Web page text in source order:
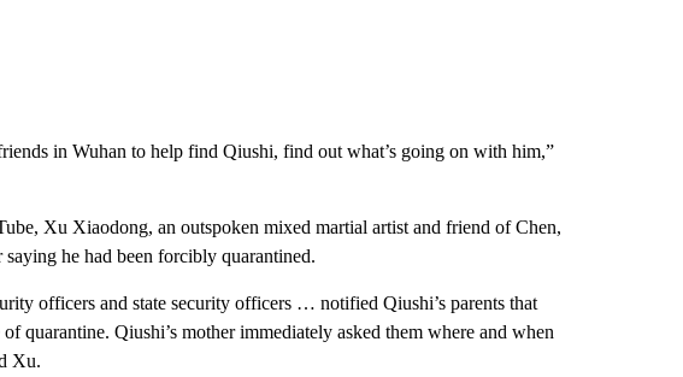
in Wuhan to help find Qiushi, find out what’s going on with him,”
Xu Xiaodong, an outspoken mixed martial artist and friend of Chen,
saying he had been forcibly quarantined.
officers and state security officers … notified Qiushi’s parents that
quarantine. Qiushi’s mother immediately asked them where and when
Xu.